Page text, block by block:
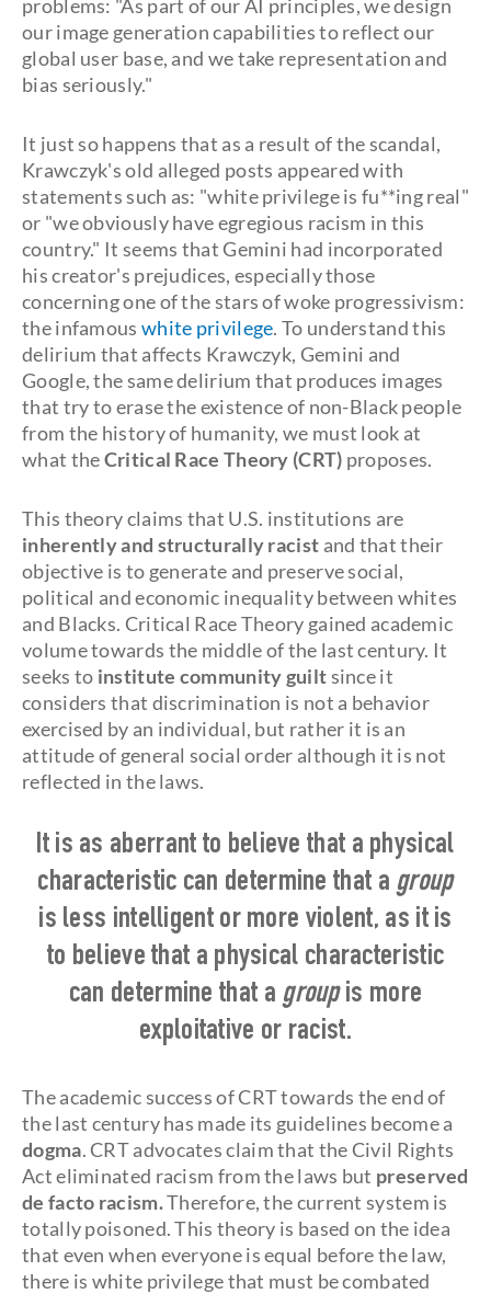
problems: "As part of our AI principles, we design
our image generation capabilities to reflect our
global user base, and we take representation and
bias seriously."
It just so happens that as a result of the scandal,
Krawczyk's old alleged posts appeared with
statements such as: "white privilege is fu**ing real"
or "we obviously have egregious racism in this
country." It seems that Gemini had incorporated
his creator's prejudices, especially those
concerning one of the stars of woke progressivism:
the infamous white privilege. To understand this
delirium that affects Krawczyk, Gemini and
Google, the same delirium that produces images
that try to erase the existence of non-Black people
from the history of humanity, we must look at
what theCritical Race Theory (CRT) proposes.
This theory claims that U.S. institutions are
inherently and structurally racist and that their
objective is to generate and preserve social,
political and economic inequality between whites
and Blacks. Critical Race Theory gained academic
volume towards the middle of the last century. It
seeks to institute community guiltsince it
considers that discrimination is not a behavior
exercised by an individual, but rather it is an
attitude of general social order although it is not
reflected in the laws.
It is as aberrant to believe that a physical
characteristic can determine that a group
is less intelligent or more violent, as it is
to believe that a physical characteristic
can determine that a groupis more
exploitative or racist.
The academic success of CRT towards the end of
the last century has made its guidelines become a
dogma. CRT advocates claim that the Civil Rights
Act eliminated racism from the laws but preserved
de facto racism.Therefore, the current system is
totally poisoned. This theory is based on the idea
that even when everyone is equal before the law,
there is white privilege that must be combated